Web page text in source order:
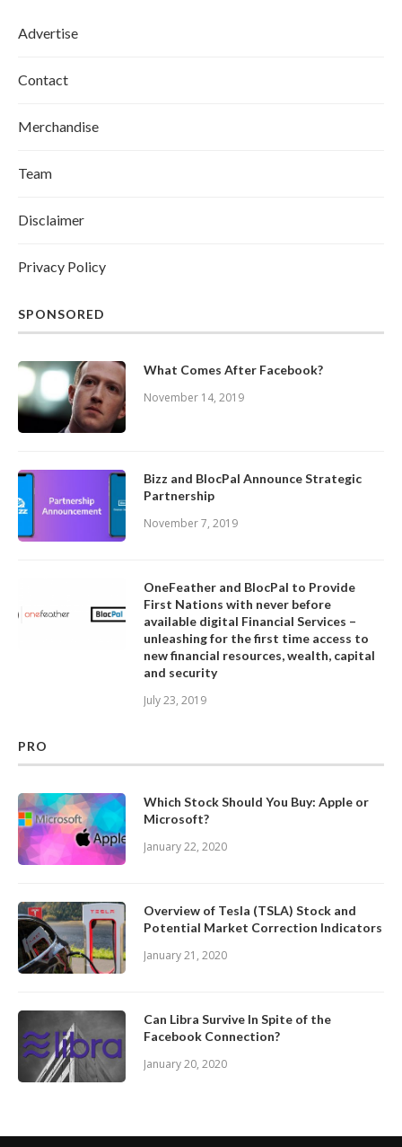
Advertise
Contact
Merchandise
Team
Disclaimer
Privacy Policy
SPONSORED
What Comes After Facebook?
November 14, 2019
Bizz and BlocPal Announce Strategic
Partnership
November 7, 2019
OneFeather and BlocPal to Provide
First Nations with never before
available digital Financial Services –
unleashing for the first time access to
new financial resources, wealth, capital
and security
July 23, 2019
PRO
Which Stock Should You Buy: Apple or
Microsoft?
January 22, 2020
Overview of Tesla (TSLA) Stock and
Potential Market Correction Indicators
January 21, 2020
Can Libra Survive In Spite of the
Facebook Connection?
January 20, 2020